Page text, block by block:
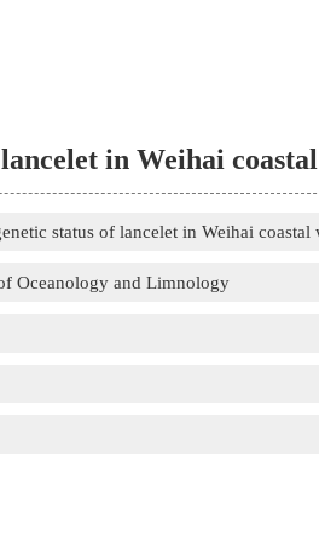
in Weihai
status of lancelet in Weihai
Oceanology and Limnology